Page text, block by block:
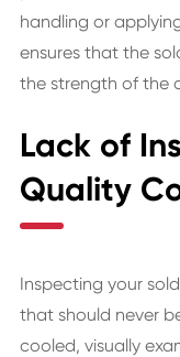
handling or
ensures that the
the strength of the
Lack of
Quality
Inspecting your
that should never
cooled, visually